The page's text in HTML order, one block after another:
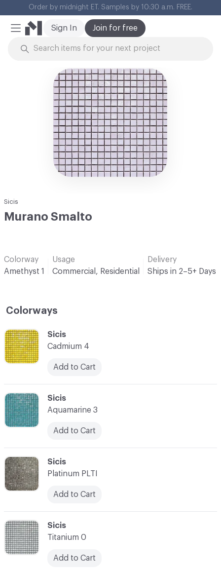
Mobile Menu
Join for free
Sign In
Sicis
Murano Smalto
Colorway
Amethyst 1
Usage
Commercial, Residential
Delivery
Ships in 2–5+ Days
Colorways
C-000001
Sicis
Cadmium 4
Add to Cart
C-000002
Sicis
Aquamarine 3
Add to Cart
C-000004
Sicis
Titanium 0
Add to Cart
C-000003
Sicis
Platinum PLTI
Add to Cart